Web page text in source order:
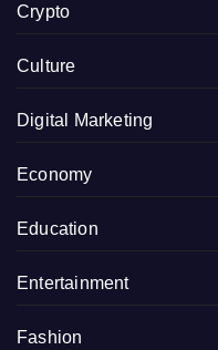
Crypto
Culture
Digital Marketing
Economy
Education
Entertainment
Fashion